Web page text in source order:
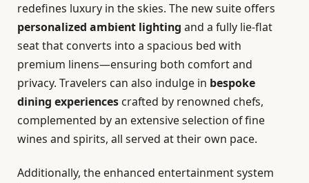
redefines luxury in the skies. The new suite offers
personalized ambient lighting and a fully lie-flat
seat that converts into a spacious bed with
premium linens—ensuring both comfort and
privacy. Travelers can also indulge in bespoke
dining experiences crafted by renowned chefs,
complemented by an extensive selection of fine
wines and spirits, all served at their own pace.
Additionally, the enhanced entertainment system